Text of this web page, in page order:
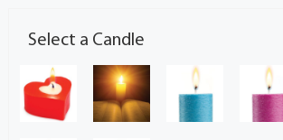
Select a Candle